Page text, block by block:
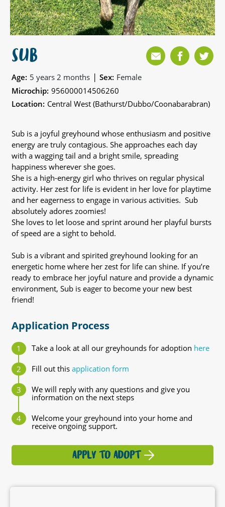
SUB
Age: 5 years 2 months | Sex: Female
Microchip: 956000014506260
Location: Central West (Bathurst/Dubbo/Coonabarabran)
Sub is a joyful greyhound whose enthusiasm and positive
energy are truly contagious. She approaches each day
with a wagging tail and a bright smile, spreading
happiness wherever she goes.
She is a high-energy girl who thrives on regular physical
activity. Her zest for life is evident in her love for playtime
and her eagerness to engage in various activities. Sub
absolutely adores zoomies!
She loves to let loose and sprint around her playful bursts
of speed are a sight to behold.
Sub is a vibrant and spirited greyhound looking for an
energetic home where her zest for life can shine. If you’re
ready to embrace her joyful nature and provide a dynamic
environment, Sub is eager to become your new best
friend!
Application Process
Take a look at all our greyhounds for adoption here
Fill out this application form
We will reply with any questions and give you
information on the next steps
Welcome your greyhound into your home and
receive ongoing support.
APPLY TO ADOPT